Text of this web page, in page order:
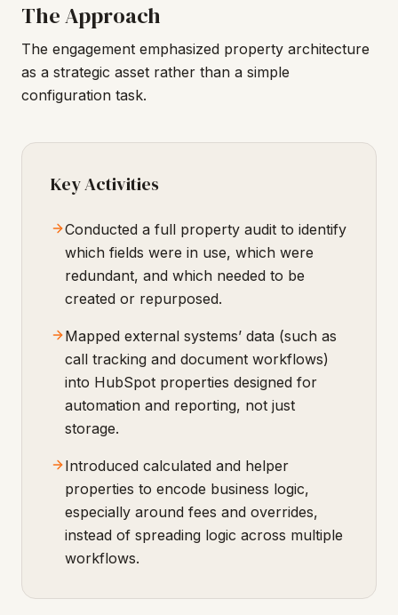
The Approach
The engagement emphasized property architecture
as a strategic asset rather than a simple
configuration task.
Key Activities
Conducted a full property audit to identify
which fields were in use, which were
redundant, and which needed to be
created or repurposed.
Mapped external systems’ data (such as
call tracking and document workflows)
into HubSpot properties designed for
automation and reporting, not just
storage.
Introduced calculated and helper
properties to encode business logic,
especially around fees and overrides,
instead of spreading logic across multiple
workflows.